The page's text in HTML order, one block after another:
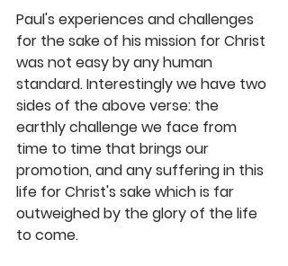
Paul's experiences and challenges
for the sake of his mission for Christ
was not easy by any human
standard. Interestingly we have two
sides of the above verse: the
earthly challenge we face from
time to time that brings our
promotion, and any suffering in this
life for Christ's sake which is far
outweighed by the glory of the life
to come.